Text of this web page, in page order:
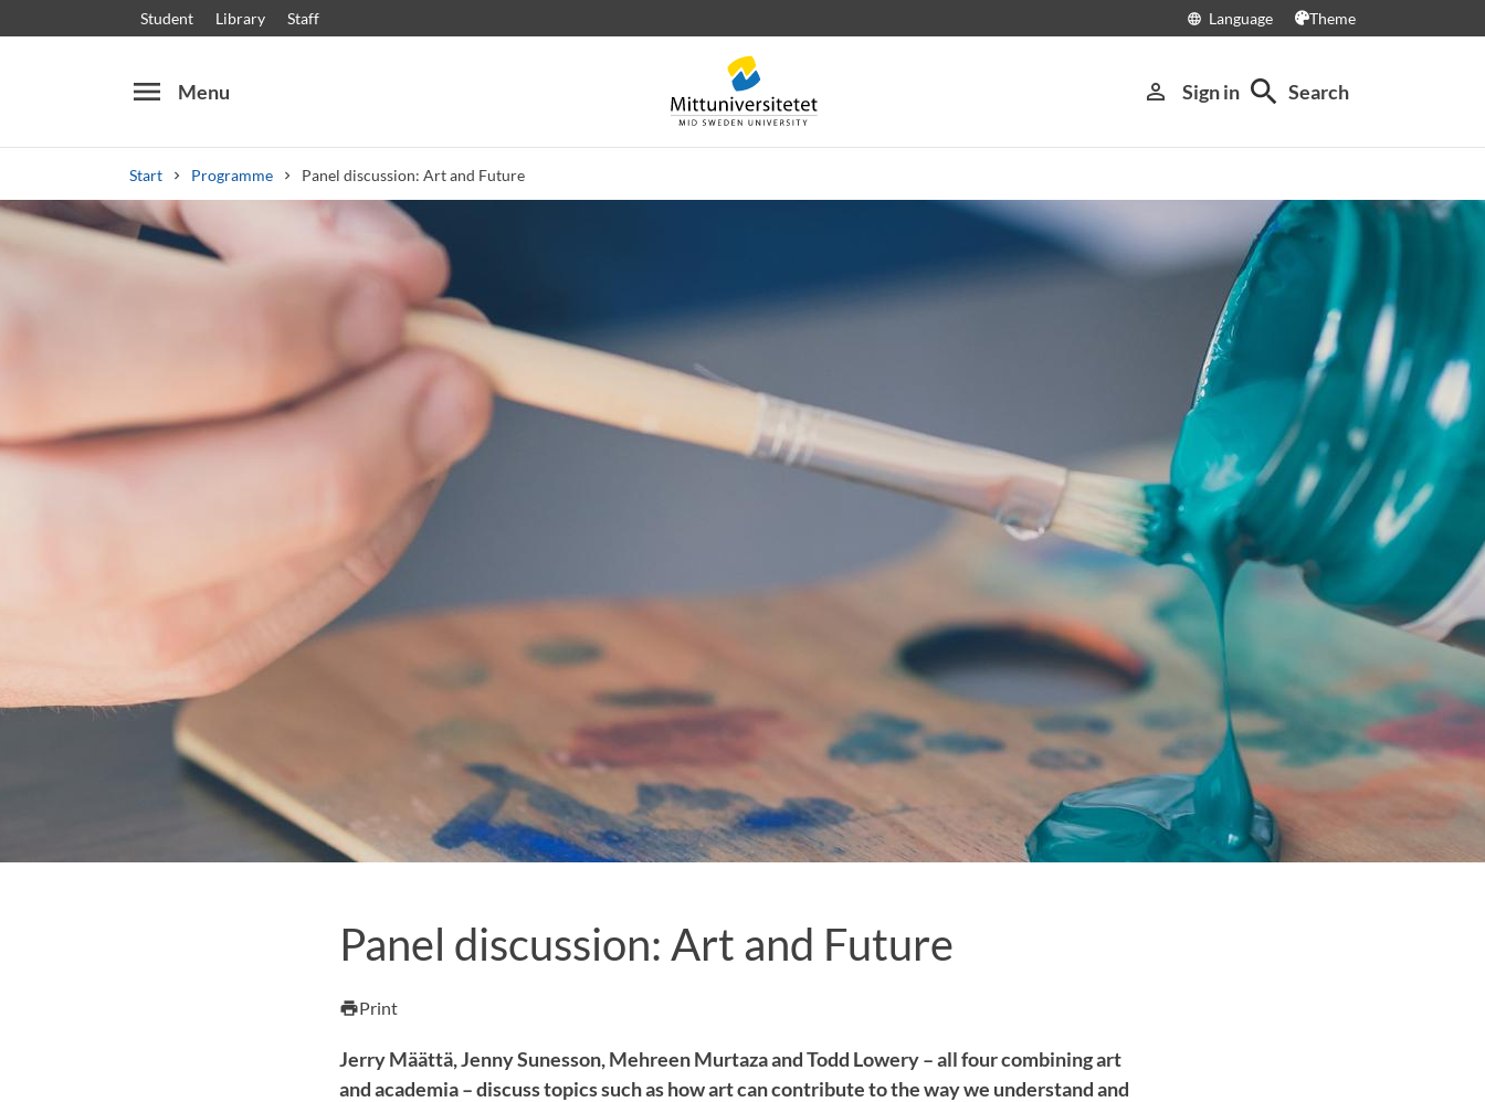
Student Library Staff language Language Theme
menu Menu person_outline Sign in search Search
Start Programme Panel discussion: Art and Future
Search
Other search services
SyllabusWelcome letters
Panel discussion: Art and Future
printPrint
Jerry Määttä, Jenny Sunesson, Mehreen Murtaza and Todd Lowery – all four combining art
and academia – discuss topics such as how art can contribute to the way we understand and